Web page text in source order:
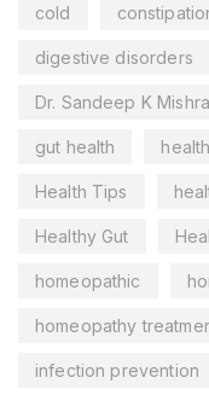
cold
digestive disorders
Dr. Sandeep K Mishra
gut health health
Health Tips
Healthy Gut
homeopathic
homeopathy
infection prevention